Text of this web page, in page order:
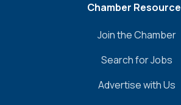
Chamber
Join the Chamber
Search for Jobs
Advertise with Us